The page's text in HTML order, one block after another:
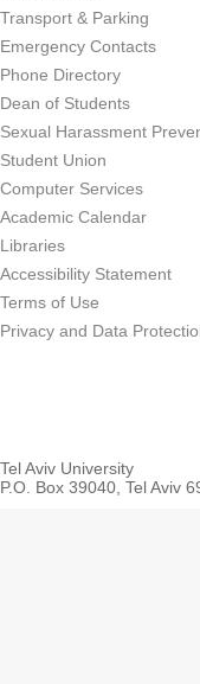
Transport & Parking
Emergency Contacts
Phone Directory
Dean of Students
Sexual Harassment
Student Union
Computer Services
Academic Calendar
Libraries
Accessibility Statement
Terms of Use
Privacy and Data
Tel Aviv University
P.O. Box 39040, Tel Aviv